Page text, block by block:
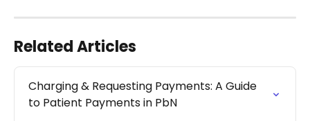
Related Articles
Charging & Requesting Payments: A Guide
to Patient Payments in PbN